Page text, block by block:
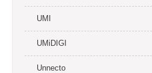
UMI
UMiDIGI
Unnecto